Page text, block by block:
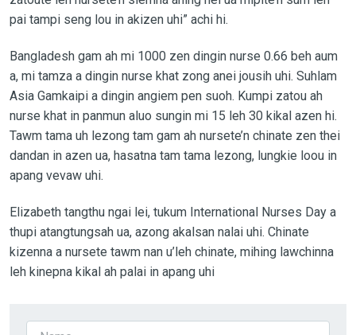
pai tampi seng lou in akizen uhi” achi hi.
Bangladesh gam ah mi 1000 zen dingin nurse 0.66 beh aum
a, mi tamza a dingin nurse khat zong anei jousih uhi. Suhlam
Asia Gamkaipi a dingin angiem pen suoh. Kumpi zatou ah
nurse khat in panmun aluo sungin mi 15 leh 30 kikal azen hi.
Tawm tama uh lezong tam gam ah nursete’n chinate zen thei
dandan in azen ua, hasatna tam tama lezong, lungkie loou in
apang vevaw uhi.
Elizabeth tangthu ngai lei, tukum International Nurses Day a
thupi atangtungsah ua, azong akalsan nalai uhi. Chinate
kizenna a nursete tawm nan u’leh chinate, mihing lawchinna
leh kinepna kikal ah palai in apang uhi